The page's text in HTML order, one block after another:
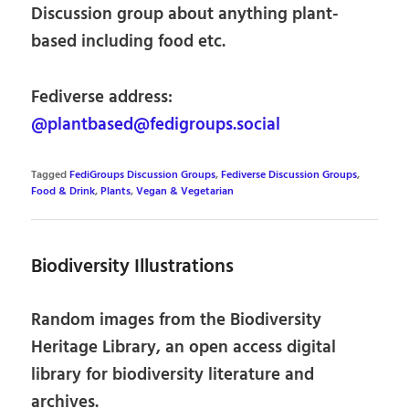
Discussion group about anything plant-
based including food etc.
Fediverse address:
@plantbased@fedigroups.social
TaggedFediGroups Discussion Groups,Fediverse Discussion Groups,
Food & Drink,Plants,Vegan & Vegetarian
Biodiversity Illustrations
Random images from the Biodiversity
Heritage Library, an open access digital
library for biodiversity literature and
archives.